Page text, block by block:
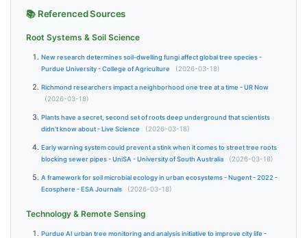
📚 Referenced Sources
Root Systems & Soil Science
New research determines soil-dwelling fungi affect global tree species -
Purdue University - College of Agriculture
(2026-03-18)
Richmond researchers impact a neighborhood one tree at a time - UR Now
(2026-03-18)
Plants have a secret, second set of roots deep underground that scientists
didn't know about - Live Science
(2026-03-18)
Early warning system could prevent a stink when it comes to street tree roots
blocking sewer pipes - UniSA - University of South Australia
(2026-03-18)
A framework for soil microbial ecology in urban ecosystems - Nugent - 2022 -
Ecosphere - ESA Journals
(2026-03-18)
Technology & Remote Sensing
Purdue AI urban tree monitoring and analysis initiative to improve city life -